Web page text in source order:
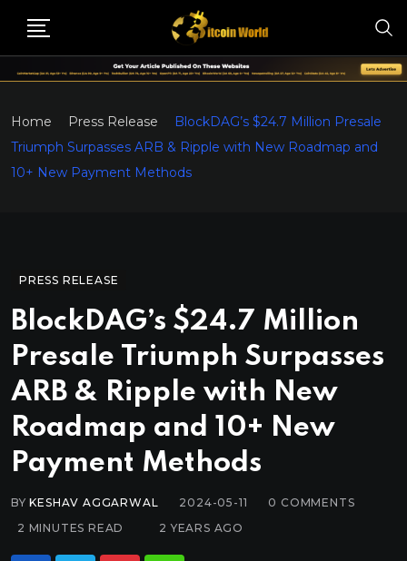
Home Press Release
BlockDAG’s $24.7 Million Presale
Triumph Surpasses ARB & Ripple with New Roadmap and
10+ New Payment Methods
PRESS RELEASE
BlockDAG’s $24.7 Million
Presale Triumph Surpasses
ARB & Ripple with New
Roadmap and 10+ New
Payment Methods
BYKESHAV AGGARWAL 2024-05-11 0 COMMENTS
2 MINUTES READ
2 YEARS AGO